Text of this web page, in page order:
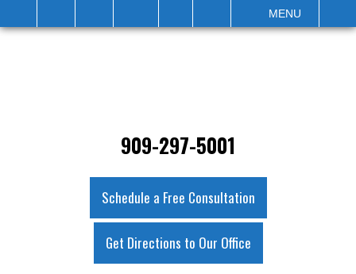
MENU
909-297-5001
Schedule a Free Consultation
Get Directions to Our Office